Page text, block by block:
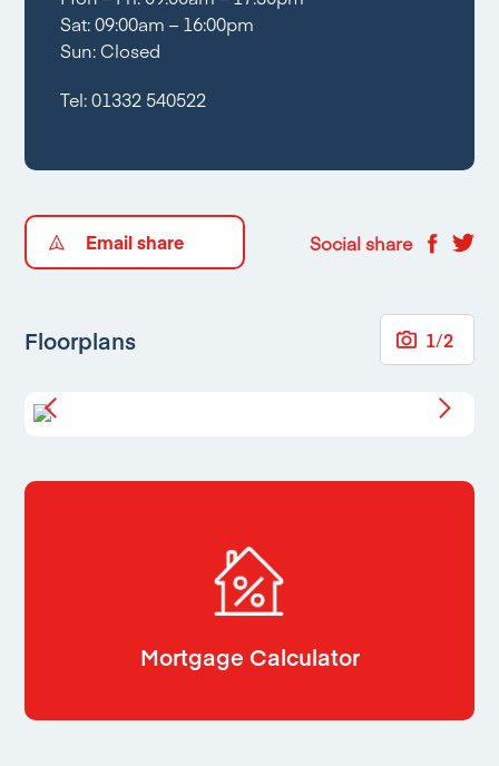
Sat: 09:00am – 16:00pm
Sun: Closed
Tel:01332 540522
Email share Social share
Floorplans 1/2
Mortgage Calculator